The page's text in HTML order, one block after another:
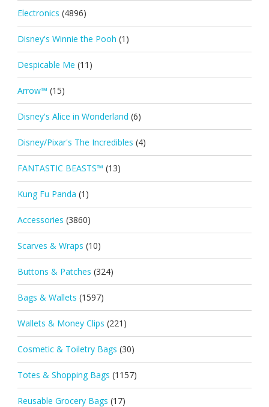
Electronics (4896)
Disney's Winnie the Pooh (1)
Despicable Me (11)
Arrow™ (15)
Disney's Alice in Wonderland (6)
Disney/Pixar's The Incredibles (4)
FANTASTIC BEASTS™ (13)
Kung Fu Panda (1)
Accessories (3860)
Scarves & Wraps (10)
Buttons & Patches (324)
Bags & Wallets (1597)
Wallets & Money Clips (221)
Cosmetic & Toiletry Bags (30)
Totes & Shopping Bags (1157)
Reusable Grocery Bags (17)